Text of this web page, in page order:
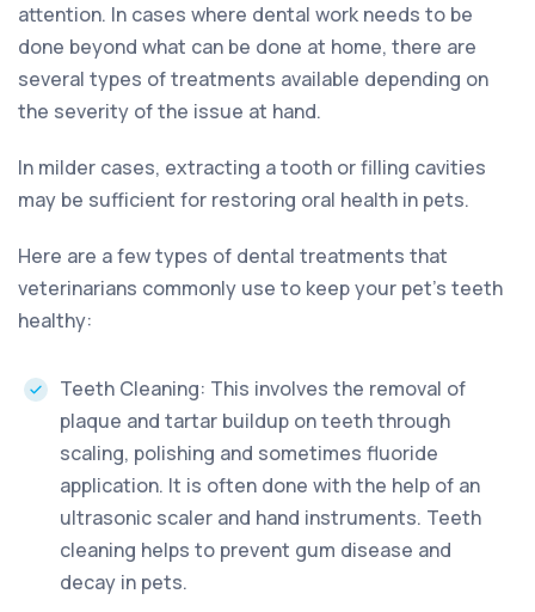
attention. In cases where dental work needs to be
done beyond what can be done at home, there are
several types of treatments available depending on
the severity of the issue at hand.
In milder cases, extracting a tooth or filling cavities
may be sufficient for restoring oral health in pets.
Here are a few types of dental treatments that
veterinarians commonly use to keep your pet’s teeth
healthy:
Teeth Cleaning: This involves the removal of
plaque and tartar buildup on teeth through
scaling, polishing and sometimes fluoride
application. It is often done with the help of an
ultrasonic scaler and hand instruments. Teeth
cleaning helps to prevent gum disease and
decay in pets.